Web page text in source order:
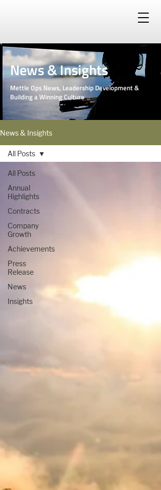
News & Insights
Mettle Ops News, Leadership Development &
Building a Winning Culture
PHOTO: DEPARTMENT OF DEFENSE
News & Insights
All Posts
Annual
Highlights
Contracts
Company
Growth
Achievements
Press
Release
News
Insights
All Posts